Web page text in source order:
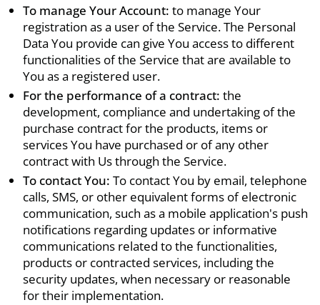
To manage Your Account: to manage Your
registration as a user of the Service. The Personal
Data You provide can give You access to different
functionalities of the Service that are available to
You as a registered user.
For the performance of a contract: the
development, compliance and undertaking of the
purchase contract for the products, items or
services You have purchased or of any other
contract with Us through the Service.
To contact You: To contact You by email, telephone
calls, SMS, or other equivalent forms of electronic
communication, such as a mobile application's push
notifications regarding updates or informative
communications related to the functionalities,
products or contracted services, including the
security updates, when necessary or reasonable
for their implementation.